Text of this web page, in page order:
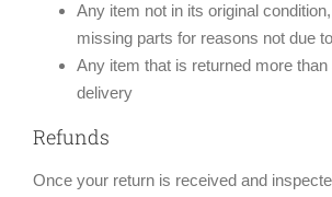
Any item not in its original
missing parts for reasons not due
Any item that is returned more
delivery
Refunds
Once your return is received and